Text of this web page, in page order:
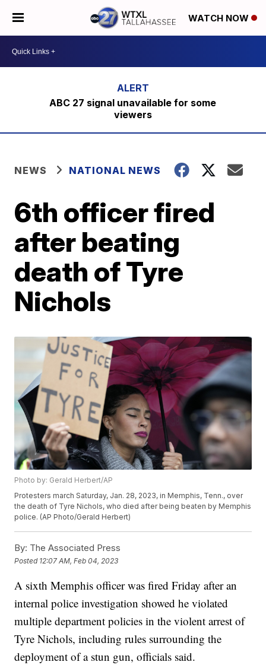
WATCH NOW
ABC 27 signal unavailable for some
viewers
NEWS NATIONAL NEWS
6th officer fired
after beating
death of Tyre
Nichols
Photo by: Gerald Herbert/AP
Protesters march Saturday, Jan. 28, 2023, in Memphis, Tenn., over
the death of Tyre Nichols, who died after being beaten by Memphis
police. (AP Photo/Gerald Herbert)
By: The Associated Press
Posted 12:07 AM, Feb 04, 2023
A sixth Memphis officer was fired Friday after an
internal police investigation showed he violated
multiple department policies in the violent arrest of
Tyre Nichols, including rules surrounding the
deployment of a stun gun, officials said.